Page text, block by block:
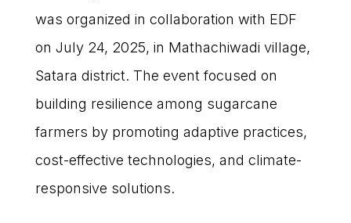
was organized in collaboration with EDF
on July 24, 2025, in Mathachiwadi village,
Satara district. The event focused on
building resilience among sugarcane
farmers by promoting adaptive practices,
cost-effective technologies, and climate-
responsive solutions.